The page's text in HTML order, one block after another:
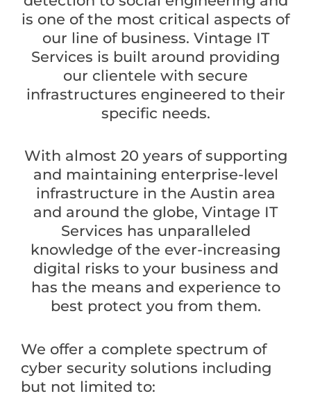
is one of the most critical aspects of
our line of business. Vintage IT
Services is built around providing
our clientele with secure
infrastructures engineered to their
specific needs.
With almost 20 years of supporting
and maintaining enterprise-level
infrastructure in the Austin area
and around the globe, Vintage IT
Services has unparalleled
knowledge of the ever-increasing
digital risks to your business and
has the means and experience to
best protect you from them.
We offer a complete spectrum of
cyber security solutions including
but not limited to: